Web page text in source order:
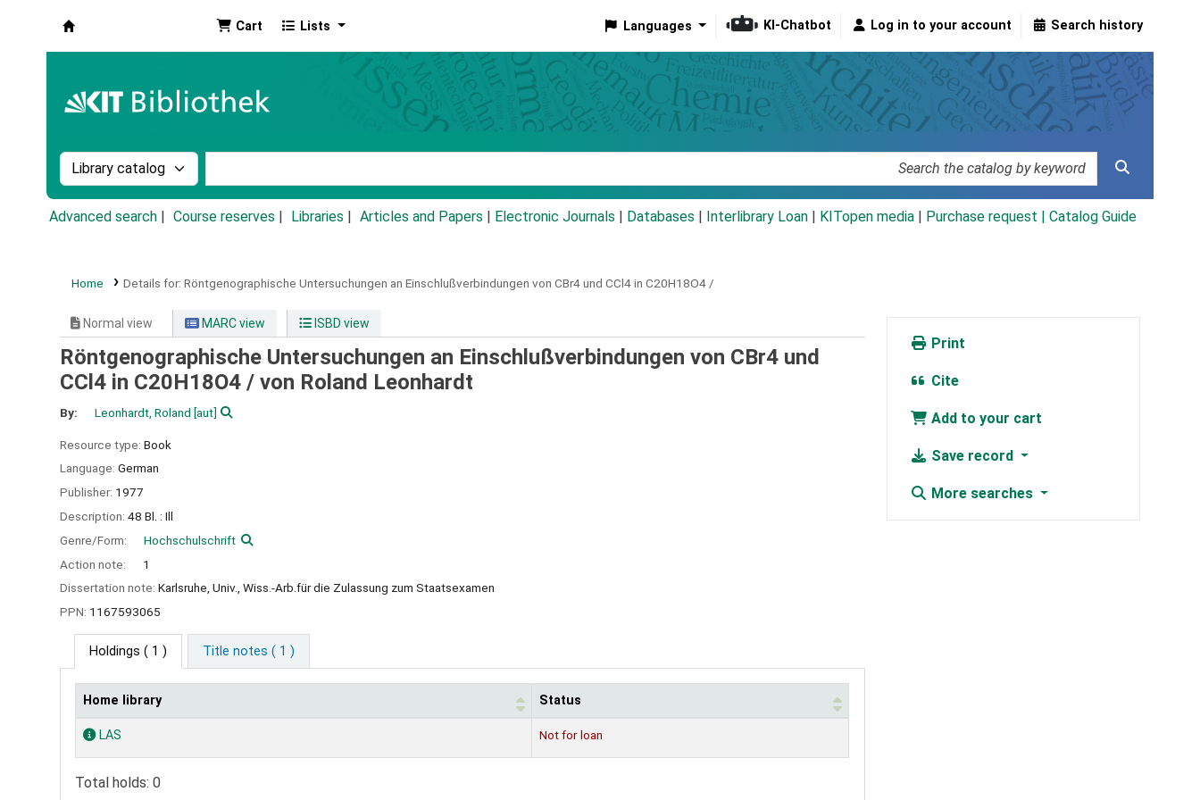
Cart Lists Languages KI-Chatbot Log in to your account Search history
Search the catalog by:
Advanced search Course reserves Libraries Articles and Papers Electronic Journals Databases Interlibrary Loan KITopen media Purchase request | Catalog Guide
Home Details for: Röntgenographische Untersuchungen an Einschlußverbindungen von CBr4 und CCl4 in C20H18O4 /
Normal view MARC view ISBD view
Röntgenographische Untersuchungen an Einschlußverbindungen von CBr4 und
CCl4 in C20H18O4 / von Roland Leonhardt
By: Leonhardt, Roland [aut]
Resource type: Book
Language: German
Publisher: 1977
Description: 48 Bl. : Ill
Genre/Form:
Hochschulschrift
Action note:
1
Dissertation note: Karlsruhe, Univ., Wiss.-Arb.für die Zulassung zum Staatsexamen
PPN: 1167593065
Holdings ( 1 ) Title notes ( 1 )
Holdings
Home library Status
LAS Not for loan
Total holds: 0
Print
Cite
Add to your cart
Save record
More searches